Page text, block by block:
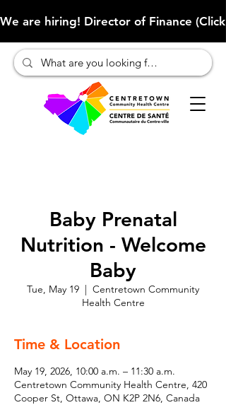
We are hiring! Director of Finance
Baby Prenatal
Nutrition - Welcome
Baby
Tue, May 19
  |
Centretown Community
Health Centre
Time & Location
May 19, 2026, 10:00 a.m. – 11:30 a.m.
Centretown Community Health Centre, 420
Cooper St, Ottawa, ON K2P 2N6, Canada